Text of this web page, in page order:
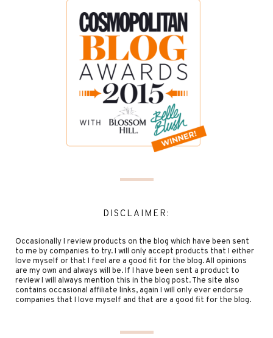
DISCLAIMER:
Occasionally I review products on the blog which have been sent
to me by companies to try. I will only accept products that I either
love myself or that I feel are a good fit for the blog. All opinions
are my own and always will be. If I have been sent a product to
review I will always mention this in the blog post. The site also
contains occasional affiliate links, again I will only ever endorse
companies that I love myself and that are a good fit for the blog.